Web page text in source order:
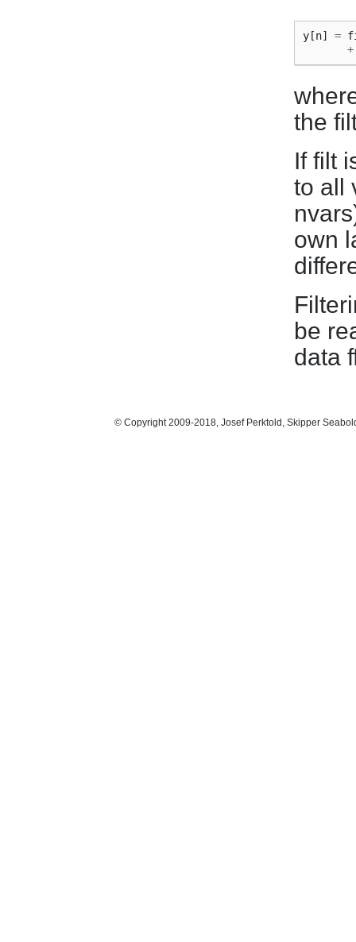
y [n] =
+
the
If filt
to all
own
be
data
© Copyright 2009-2018, Josef Perktold, Skipper